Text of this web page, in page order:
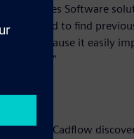
Industries Software
was hard to find
because it easily
way.”
Moldes, Cadflow